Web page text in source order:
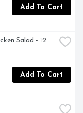
Add To Cart
Add To Cart